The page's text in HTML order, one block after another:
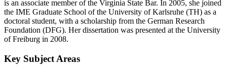
is an associate member of the Virginia State Bar. In 2005, she joined
the IME Graduate School of the University of Karlsruhe (TH) as a
doctoral student, with a scholarship from the German Research
Foundation (DFG). Her dissertation was presented at the University
of Freiburg in 2008.
Key Subject Areas